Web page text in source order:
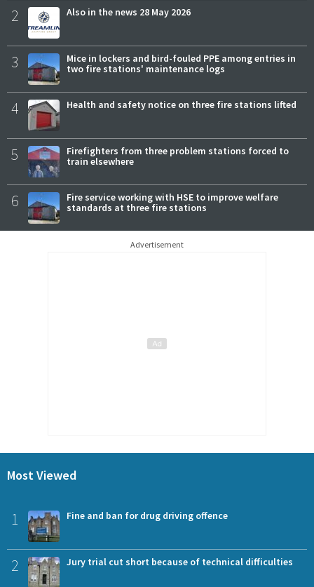
2 Also in the news 28 May 2026
3
Mice in lockers and bird-fouled PPE among entries in
two fire stations' maintenance logs
4 Health and safety notice on three fire stations lifted
5
Firefighters from three problem stations forced to
train elsewhere
6
Fire service working with HSE to improve welfare
standards at three fire stations
Advertisement
Most Viewed
1 Fine and ban for drug driving offence
2 Jury trial cut short because of technical difficulties